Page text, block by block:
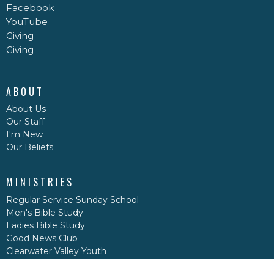
Facebook
YouTube
Giving
Giving
ABOUT
About Us
Our Staff
I'm New
Our Beliefs
MINISTRIES
Regular Service Sunday School
Men's Bible Study
Ladies Bible Study
Good News Club
Clearwater Valley Youth